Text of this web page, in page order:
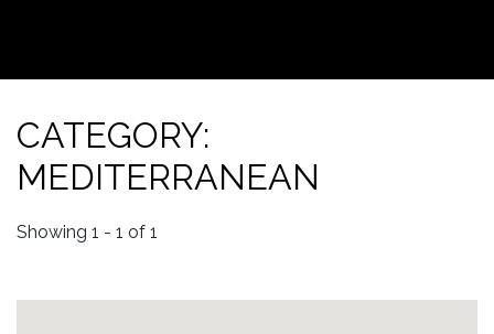
CATEGORY:
MEDITERRANEAN
Showing 1 - 1 of 1